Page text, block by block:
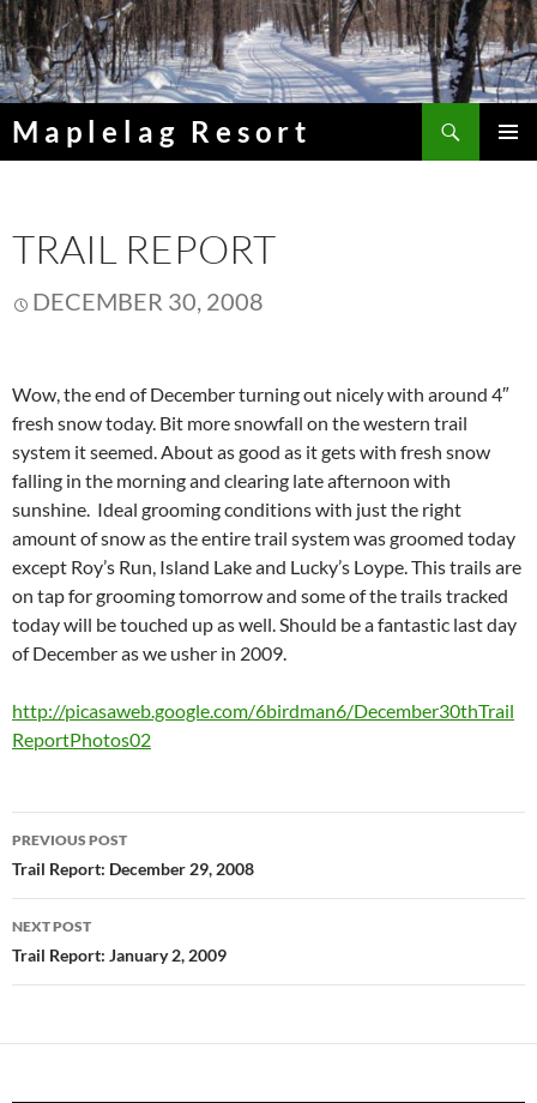
Skip
to
content
Maplelag Resort
TRAIL REPORT
DECEMBER 30, 2008
Wow, the end of December turning out nicely with around 4″
fresh snow today. Bit more snowfall on the western trail
system it seemed. About as good as it gets with fresh snow
falling in the morning and clearing late afternoon with
sunshine. Ideal grooming conditions with just the right
amount of snow as the entire trail system was groomed today
except Roy’s Run, Island Lake and Lucky’s Loype. This trails are
on tap for grooming tomorrow and some of the trails tracked
today will be touched up as well. Should be a fantastic last day
of December as we usher in 2009.
http://picasaweb.google.com/6birdman6/December30thTrail
ReportPhotos02
Post
navigation
PREVIOUS POST
Trail Report: December 29, 2008
NEXT POST
Trail Report: January 2, 2009